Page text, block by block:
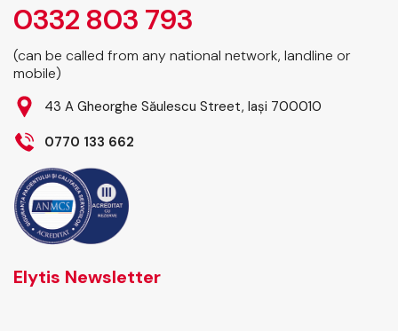
0332 803 793
(can be called from any national network, landline or
mobile)
43 A Gheorghe Săulescu Street, Iași 700010
0770 133 662
Elytis Newsletter